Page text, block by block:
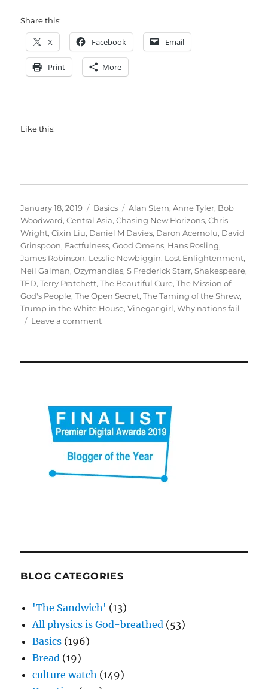
Share this:
X Facebook Email
Print More
Like this:
Posted
on
January 18, 2019 Categories
Basics Tags
Alan Stern,Anne Tyler, Bob
Woodward,Central Asia,Chasing New Horizons,Chris
Wright,Cixin Liu, Daniel M Davies, Daron Acemolu, David
Grinspoon, Factfulness,Good Omens, Hans Rosling,
James Robinson, Lesslie Newbiggin, Lost Enlightenment,
Neil Gaiman,Ozymandias,S Frederick Starr,Shakespeare,
TED,Terry Pratchett,The Beautiful Cure,The Mission of
God's People,The Open Secret,The Taming of the Shrew,
Trump in the White House,Vinegar girl,Why nations fail
Leave a commenton
BLOG CATEGORIES
'The Sandwich' (13)
All physics is God-breathed (53)
Basics (196)
Bread (19)
culture watch (149)